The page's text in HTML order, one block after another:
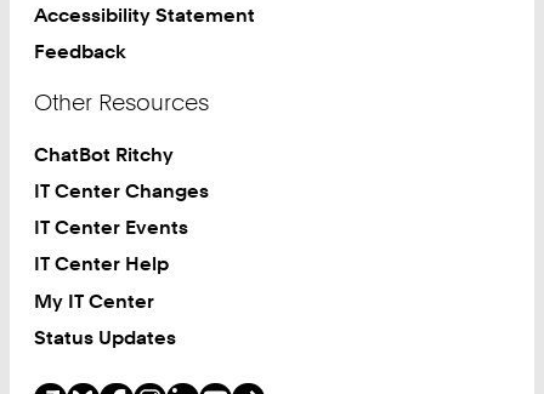
Accessibility Statement
Feedback
Other Resources
ChatBot Ritchy
IT Center Changes
IT Center Events
IT Center Help
My IT Center
Status Updates